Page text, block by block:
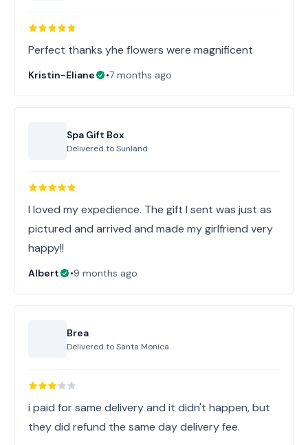
Perfect thanks yhe flowers were magnificent
Kristin-Eliane •7 months ago
Spa Gift Box
Delivered toSunland
I loved my expedience. The gift I sent was just as
pictured and arrived and made my girlfriend very
happy!!
Albert •9 months ago
Brea
Delivered toSanta Monica
i paid for same delivery and it didn't happen, but
they did refund the same day delivery fee.